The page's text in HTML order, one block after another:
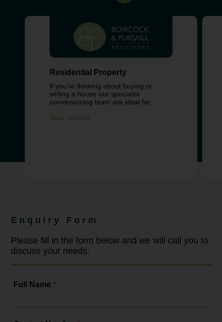
Residential Property
If you’re thinking about buying or
selling a house our specialist
conveyancing team are ideal for
milestone in your life.
View Service
Enquiry Form
Please fill in the form below and we will call you to
discuss your needs.
Full Name*